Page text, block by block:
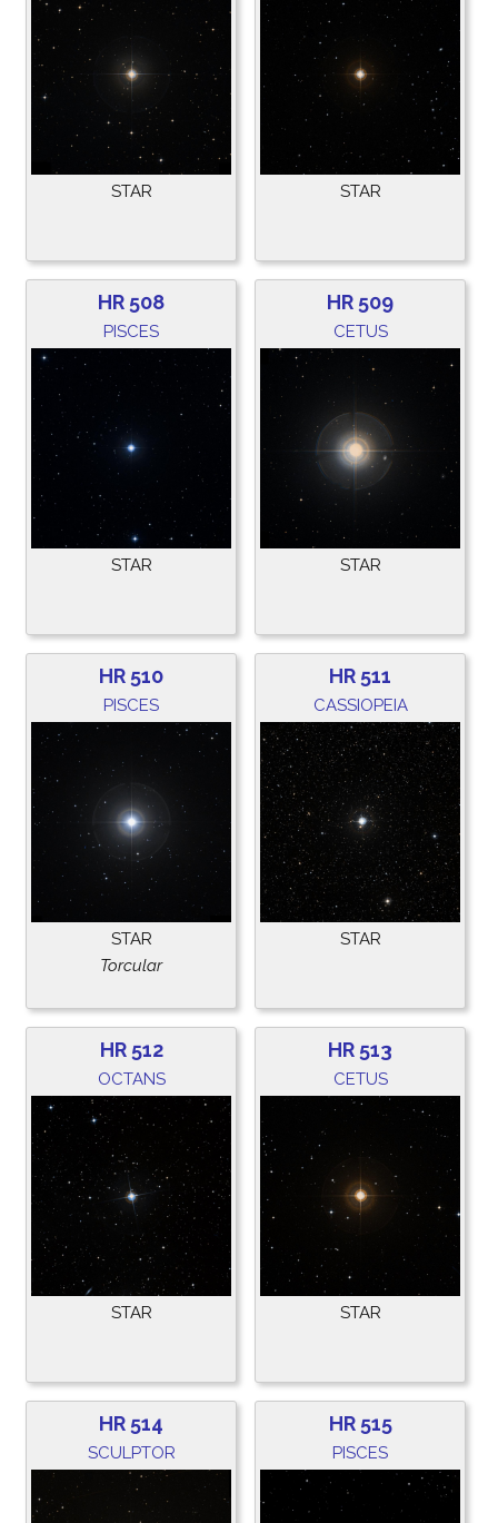
STAR STAR
HR 508
PISCES
STAR
HR 509
CETUS
STAR
HR 510
PISCES
STAR
Torcular
HR 511
CASSIOPEIA
STAR
HR 512
OCTANS
STAR
HR 513
CETUS
STAR
HR 514
SCULPTOR
HR 515
PISCES